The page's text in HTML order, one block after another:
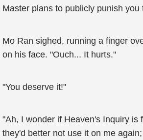
Master plans to publicly punish you
Mo Ran sighed, running a finger
on his face. "Ouch... It hurts."
"You deserve it!"
"Ah, I wonder if Heaven's Inquiry is
they'd better not use it on me